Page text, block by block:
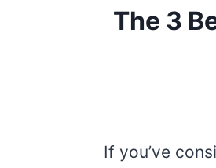
The 3
If you’ve